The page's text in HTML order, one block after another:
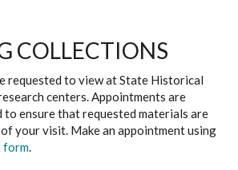
COLLECTIONS
requested to view at State Historical
centers. Appointments are
ensure that requested materials are
your visit. Make an appointment using
form.